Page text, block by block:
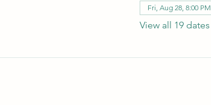
Fri, Aug 28, 8:00 PM
View all 19 dates